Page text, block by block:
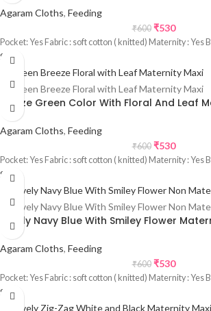
Agaram Cloths, Feeding
₹600 ₹530
Pocket: Yes Fabric : soft cotton ( knitted) Maternity : Yes
Sale
Freeze Green Color With Floral And Leaf
Agaram Cloths, Feeding
₹600 ₹530
Pocket: Yes Fabric : soft cotton ( knitted) Maternity : Yes
Sale
Lovely Navy Blue With Smiley Flower
Agaram Cloths, Feeding
₹600 ₹530
Pocket: Yes Fabric : soft cotton ( knitted) Maternity : Yes
Sale